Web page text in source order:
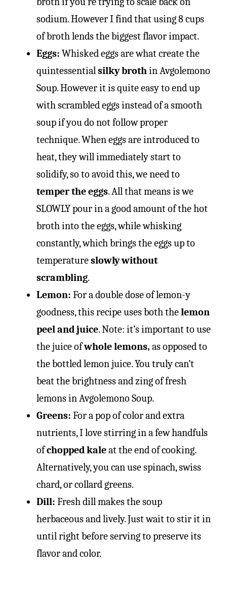
sodium. However I find that using 8 cups
of broth lends the biggest flavor impact.
Eggs: Whisked eggs are what create the
quintessentialsilky brothin Avgolemono
Soup. However it is quite easy to end up
with scrambled eggs instead of a smooth
soup if you do not follow proper
technique. When eggs are introduced to
heat, they will immediately start to
solidify, so to avoid this, we need to
temper the eggs. All that means is we
SLOWLY pour in a good amount of the hot
broth into the eggs, while whisking
constantly, which brings the eggs up to
temperatureslowly without
scrambling.
Lemon: For a double dose of lemon-y
goodness, this recipe uses both thelemon
peel and juice. Note: it’s important to use
the juice ofwhole lemons, as opposed to
the bottled lemon juice. You truly can’t
beat the brightness and zing of fresh
lemons in Avgolemono Soup.
Greens: For a pop of color and extra
nutrients, I love stirring in a few handfuls
ofchopped kaleat the end of cooking.
Alternatively, you can use spinach, swiss
chard, or collard greens.
Dill: Fresh dill makes the soup
herbaceous and lively. Just wait to stir it in
until right before serving to preserve its
flavor and color.